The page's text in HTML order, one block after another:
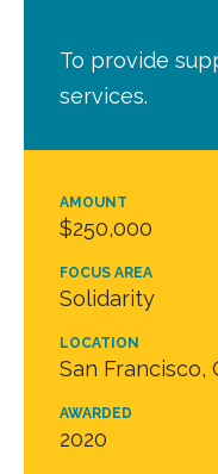
AMOUNT
$250,000
FOCUS AREA
Solidarity
LOCATION
San Francisco,
AWARDED
2020
To provide
services.